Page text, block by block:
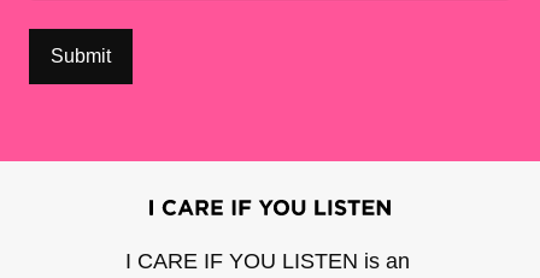
I CARE IF YOU LISTEN is an